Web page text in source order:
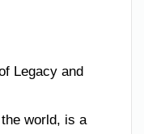
Legacy and
world, is a